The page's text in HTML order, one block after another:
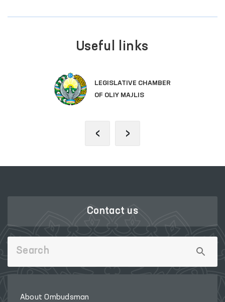
Useful links
LEGISLATIVE CHAMBER
OF OLIY MAJLIS
‹ ›
Contact us
About Ombudsman